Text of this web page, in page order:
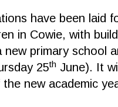
have been laid
in Cowie, with
new primary school
25th June). It
new academic